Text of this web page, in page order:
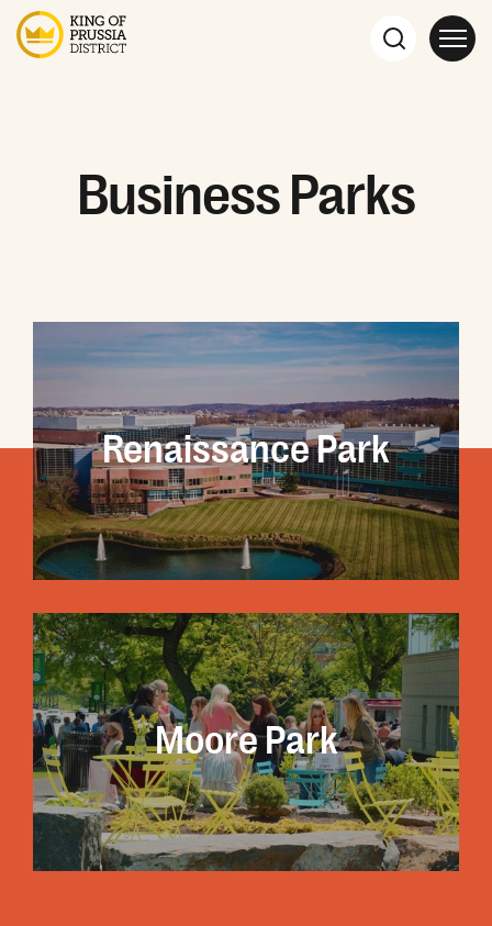
Business Parks
A listing of all
Renaissance Park
Moore Park